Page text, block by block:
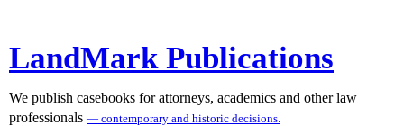
LandMark Publications
We publish casebooks for attorneys, academics and other law
professionals — contemporary and historic decisions.